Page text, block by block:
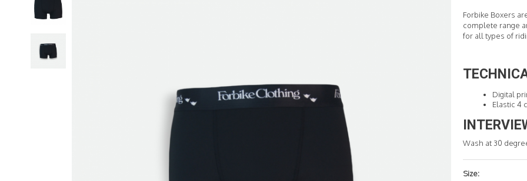
Forbike Boxers
complete range
for all types of
Digital
Elastic 4
Wash at 30
Size: